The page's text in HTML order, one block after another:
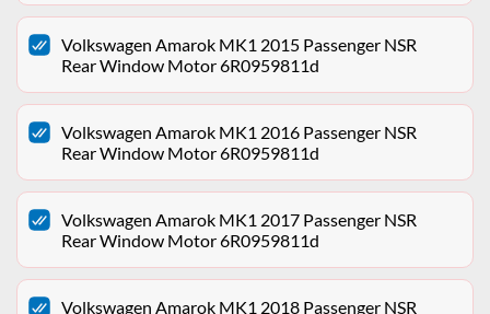
Volkswagen Amarok MK1 2015 Passenger NSR
Rear Window Motor 6R0959811d
Volkswagen Amarok MK1 2016 Passenger NSR
Rear Window Motor 6R0959811d
Volkswagen Amarok MK1 2017 Passenger NSR
Rear Window Motor 6R0959811d
Volkswagen Amarok MK1 2018 Passenger NSR